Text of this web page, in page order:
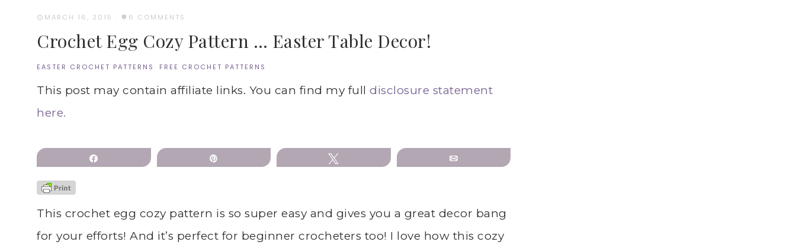
MARCH 16, 2015 · 6 COMMENTS
Crochet Egg Cozy Pattern … Easter Table Decor!
EASTER CROCHET PATTERNS · FREE CROCHET PATTERNS
This post may contain affiliate links. You can find my full disclosure statement
here.
This crochet egg cozy pattern is so super easy and gives you a great decor bang
for your efforts! And it’s perfect for beginner crocheters too! I love how this cozy